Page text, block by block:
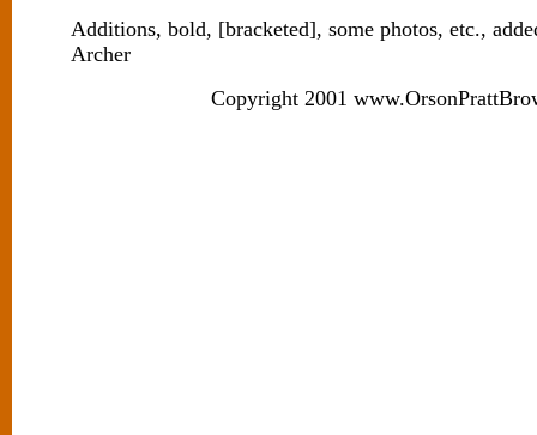
Additions, bold, [bracketed], some photos, etc.,
Archer
Copyright 2001